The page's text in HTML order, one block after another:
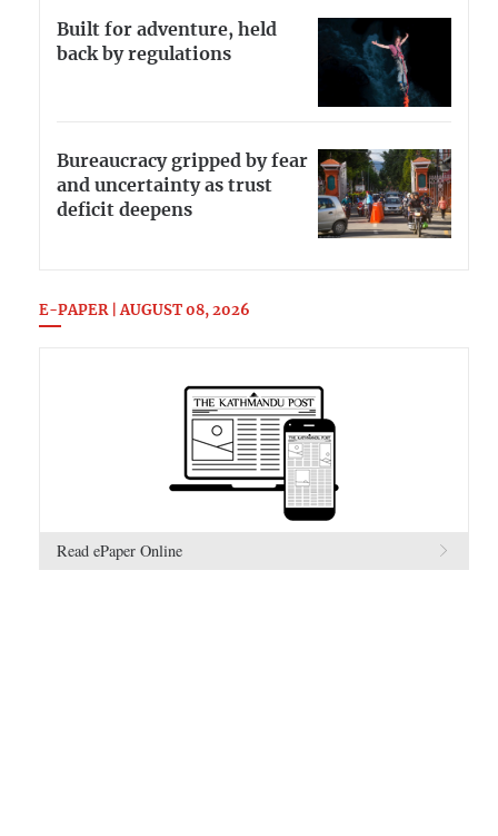
Built for adventure, held
back by regulations
Bureaucracy gripped by fear
and uncertainty as trust
deficit deepens
E-PAPER | AUGUST 08, 2026
Read ePaper Online